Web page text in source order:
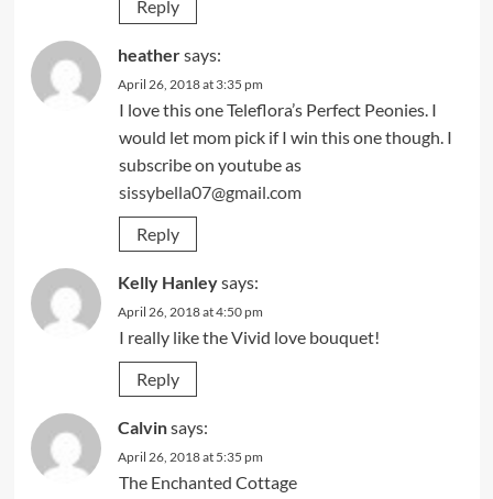
Reply
heathersays:
April 26, 2018 at 3:35 pm
I love this one Teleflora’s Perfect Peonies. I
would let mom pick if I win this one though. I
subscribe on youtube as
sissybella07@gmail.com
Reply
Kelly Hanleysays:
April 26, 2018 at 4:50 pm
I really like the Vivid love bouquet!
Reply
Calvinsays:
April 26, 2018 at 5:35 pm
The Enchanted Cottage